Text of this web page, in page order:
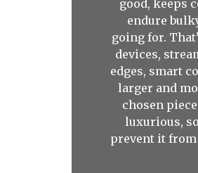
good, keeps
endure
going for.
devices,
edges, smart
larger and
chosen
luxurious,
prevent it